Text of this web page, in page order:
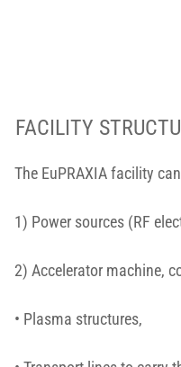
FACILITY
The EuPRAXIA facility
1) Power sources (RF
2) Accelerator machine,
• Plasma structures,